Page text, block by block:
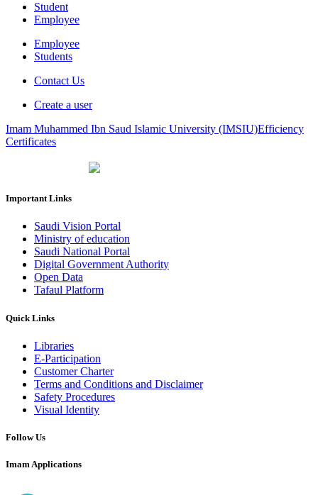
Student
Employee
Employee
Students
Contact Us
Create a user
Imam Muhammed Ibn Saud Islamic University (IMSIU)Efficiency
Certificates
Important Links
Saudi Vision Portal
Ministry of education
Saudi National Portal
Digital Government Authority
Open Data
Tafaul Platform
Quick Links
Libraries
E-Participation
Customer Charter
Terms and Conditions and Disclaimer
Safety Procedures
Visual Identity
Follow Us
Imam Applications